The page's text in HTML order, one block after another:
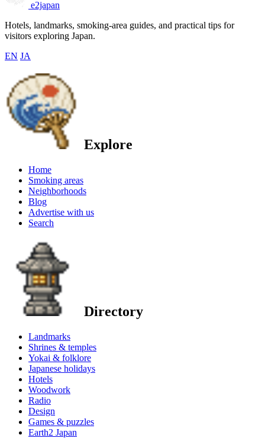
e2japan
Hotels, landmarks, smoking-area guides, and practical tips for
visitors exploring Japan.
EN JA
Explore
Home
Smoking areas
Neighborhoods
Blog
Advertise with us
Search
Directory
Landmarks
Shrines & temples
Yokai & folklore
Japanese holidays
Hotels
Woodwork
Radio
Design
Games & puzzles
Earth2 Japan